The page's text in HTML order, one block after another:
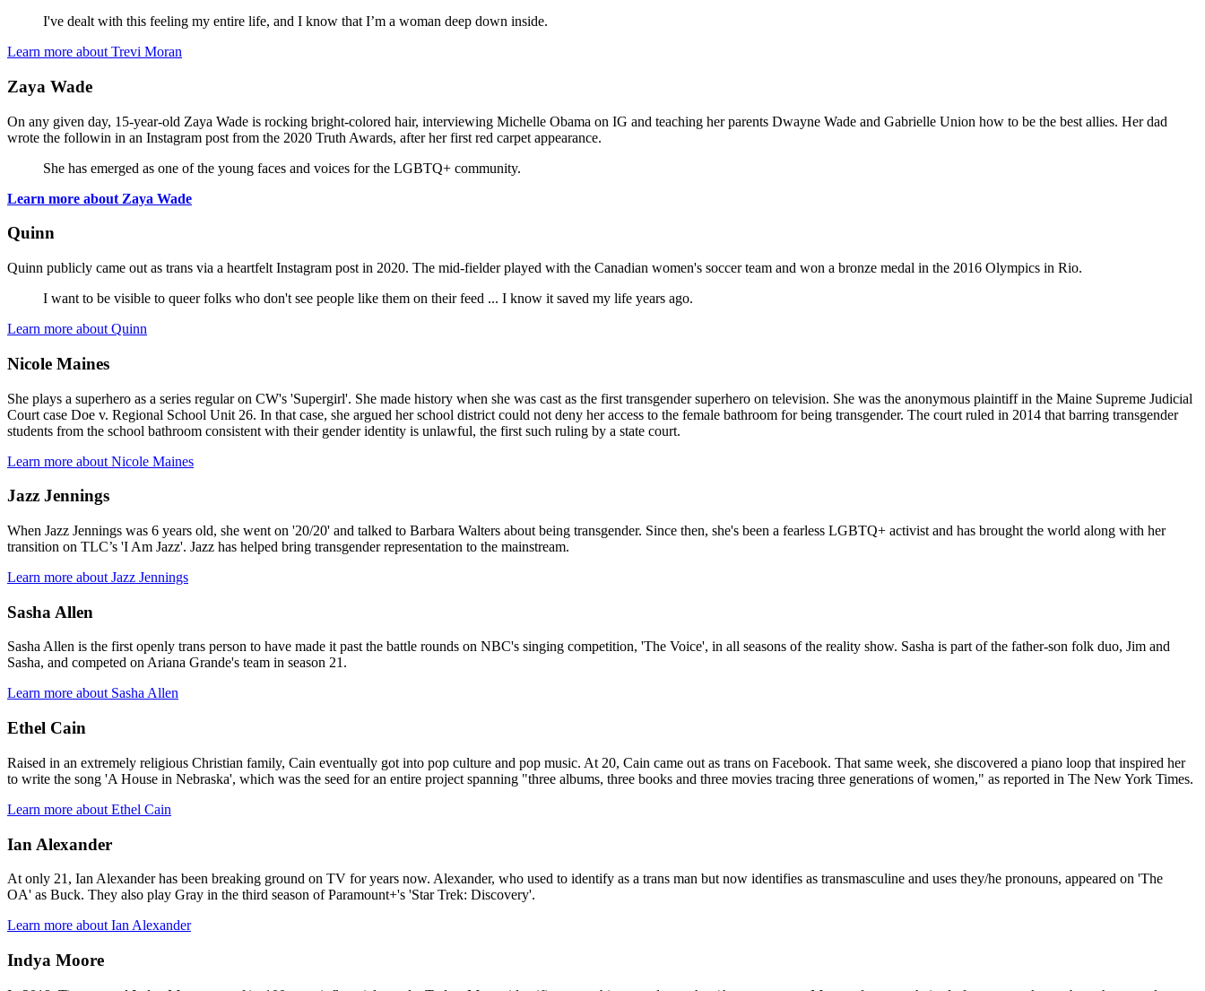
I've dealt with this feeling my entire life, and I know that I’m a woman deep down inside.
Learn more about Trevi Moran
Zaya Wade
On any given day, 15-year-old Zaya Wade is rocking bright-colored hair, interviewing Michelle Obama on IG and teaching her parents Dwayne Wade and Gabrielle Union how to be the best allies. Her dad
wrote the followin in an Instagram post from the 2020 Truth Awards, after her first red carpet appearance.
She has emerged as one of the young faces and voices for the LGBTQ+ community.
Learn more about Zaya Wade
Quinn
Quinn publicly came out as trans via a heartfelt Instagram post in 2020. The mid-fielder played with the Canadian women's soccer team and won a bronze medal in the 2016 Olympics in Rio.
I want to be visible to queer folks who don't see people like them on their feed ... I know it saved my life years ago.
Learn more about Quinn
Nicole Maines
She plays a superhero as a series regular on CW's 'Supergirl'. She made history when she was cast as the first transgender superhero on television. She was the anonymous plaintiff in the Maine Supreme Judicial
Court case Doe v. Regional School Unit 26. In that case, she argued her school district could not deny her access to the female bathroom for being transgender. The court ruled in 2014 that barring transgender
students from the school bathroom consistent with their gender identity is unlawful, the first such ruling by a state court.
Learn more about Nicole Maines
Jazz Jennings
When Jazz Jennings was 6 years old, she went on '20/20' and talked to Barbara Walters about being transgender. Since then, she's been a fearless LGBTQ+ activist and has brought the world along with her
transition on TLC’s 'I Am Jazz'. Jazz has helped bring transgender representation to the mainstream.
Learn more about Jazz Jennings
Sasha Allen
Sasha Allen is the first openly trans person to have made it past the battle rounds on NBC's singing competition, 'The Voice', in all seasons of the reality show. Sasha is part of the father-son folk duo, Jim and
Sasha, and competed on Ariana Grande's team in season 21.
Learn more about Sasha Allen
Ethel Cain
Raised in an extremely religious Christian family, Cain eventually got into pop culture and pop music. At 20, Cain came out as trans on Facebook. That same week, she discovered a piano loop that inspired her
to write the song 'A House in Nebraska', which was the seed for an entire project spanning "three albums, three books and three movies tracing three generations of women," as reported in The New York Times.
Learn more about Ethel Cain
Ian Alexander
At only 21, Ian Alexander has been breaking ground on TV for years now. Alexander, who used to identify as a trans man but now identifies as transmasculine and uses they/he pronouns, appeared on 'The
OA' as Buck. They also play Gray in the third season of Paramount+'s 'Star Trek: Discovery'.
Learn more about Ian Alexander
Indya Moore